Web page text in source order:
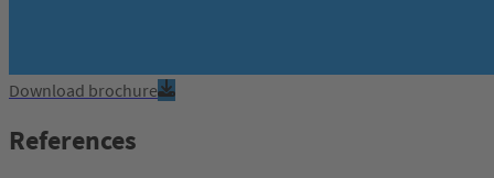
Download brochure
References